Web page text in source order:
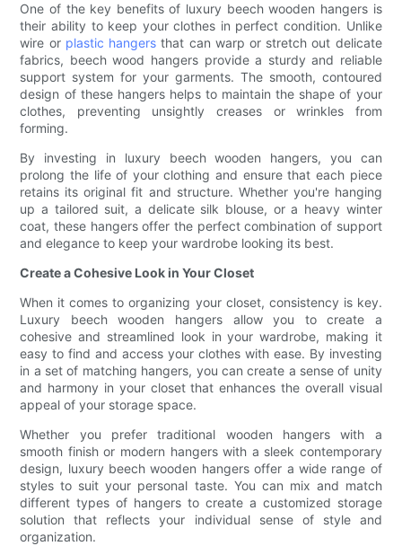
One of the key benefits of luxury beech wooden hangers is
their ability to keep your clothes in perfect condition. Unlike
wire or plastic hangers that can warp or stretch out delicate
fabrics, beech wood hangers provide a sturdy and reliable
support system for your garments. The smooth, contoured
design of these hangers helps to maintain the shape of your
clothes, preventing unsightly creases or wrinkles from
forming.
By investing in luxury beech wooden hangers, you can
prolong the life of your clothing and ensure that each piece
retains its original fit and structure. Whether you're hanging
up a tailored suit, a delicate silk blouse, or a heavy winter
coat, these hangers offer the perfect combination of support
and elegance to keep your wardrobe looking its best.
Create a Cohesive Look in Your Closet
When it comes to organizing your closet, consistency is key.
Luxury beech wooden hangers allow you to create a
cohesive and streamlined look in your wardrobe, making it
easy to find and access your clothes with ease. By investing
in a set of matching hangers, you can create a sense of unity
and harmony in your closet that enhances the overall visual
appeal of your storage space.
Whether you prefer traditional wooden hangers with a
smooth finish or modern hangers with a sleek contemporary
design, luxury beech wooden hangers offer a wide range of
styles to suit your personal taste. You can mix and match
different types of hangers to create a customized storage
solution that reflects your individual sense of style and
organization.